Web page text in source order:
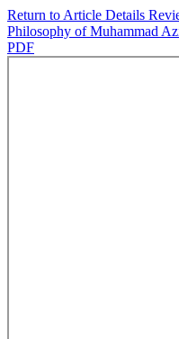
Return to Article Details
Philosophy of Muhammad
PDF